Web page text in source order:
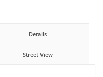
Details
Street View